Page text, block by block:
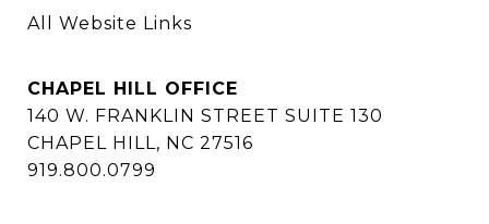
All Website Links
CHAPEL HILL OFFICE
140 W. FRANKLIN STREET SUITE 130
CHAPEL HILL, NC 27516
919.800.0799